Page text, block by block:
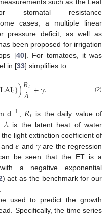
such as the Leaf
resistance
cases, a multiple linear
pressure deficit, as well as
been proposed for irrigation
[40]. For tomatoes, it was
in [33] simplifies to:
LAI𝑡})𝑅𝑡
𝜆+𝛾. (2)
d−1 ; 𝑅𝑡 is the daily value of
𝜆is the latent heat of water
light extinction coefficient of
𝜖 and 𝛾 are the regression
be seen that the ET is a
a negative exponential
) act as the benchmark for our
used to predict the growth
Specifically, the time series